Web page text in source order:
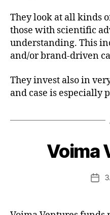
They look at all kinds
those with scientific
understanding. This
and/or brand-driven
They invest also in
and case is especially
Voima
Post